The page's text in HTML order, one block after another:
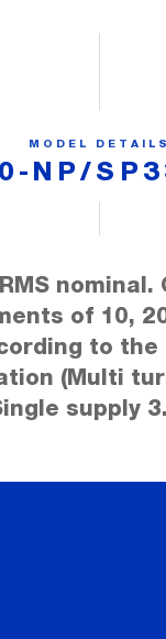
MODEL DETAILS
NP/
nominal.
of 10,
to the
(Multi
supply